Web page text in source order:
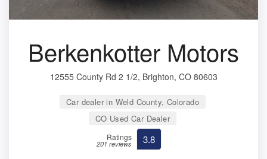
Berkenkotter Motors
12555 County Rd 2 1/2, Brighton, CO 80603
Car dealer in Weld County, Colorado
CO Used Car Dealer
Ratings
201 reviews 3.8